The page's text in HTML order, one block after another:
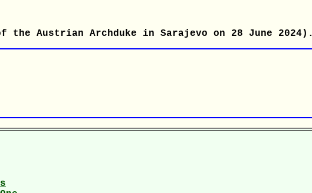
the Austrian Archduke in Sarajevo on 28 June 2024).